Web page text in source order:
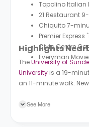
Topolino Italian
21 Restaurant
Chiquito 7-
Premier
Civic Centre
Everyman
Highlights
TheUniversity of
University is a 19-
an 11-minute walk.
bus station is a ten-
See More